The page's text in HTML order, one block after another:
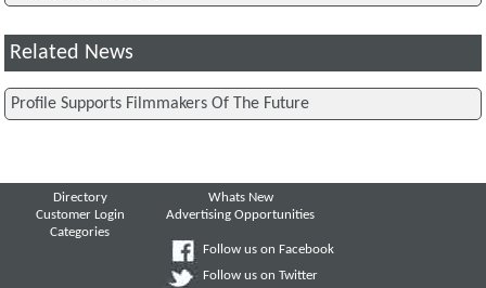
Related News
Profile Supports Filmmakers Of The Future
Directory
Customer Login
Categories
Whats New
Advertising Opportunities
Follow us on Facebook
Follow us on Twitter